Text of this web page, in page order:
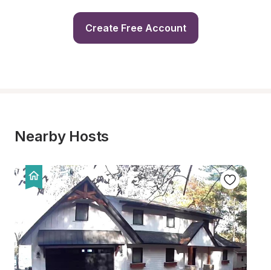
Create Free Account
Nearby Hosts